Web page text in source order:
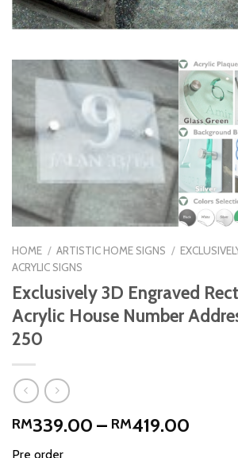
HOME / ARTISTIC HOME SIGNS /
ACRYLIC SIGNS
Exclusively 3D Engraved
Acrylic House Number
250
RM339.00 – RM419.00
Pre order